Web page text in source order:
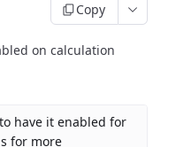
Copy
on calculation
have it enabled for
for more